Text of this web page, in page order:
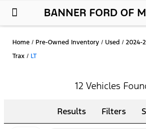
BANNER FORD OF
Home / Pre-Owned Inventory / Used / 2024-
Trax / LT
12 Vehicles
Results Filters